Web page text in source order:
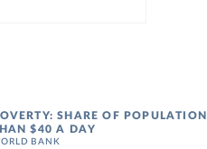
SHARE OF
$40 A DAY
BANK